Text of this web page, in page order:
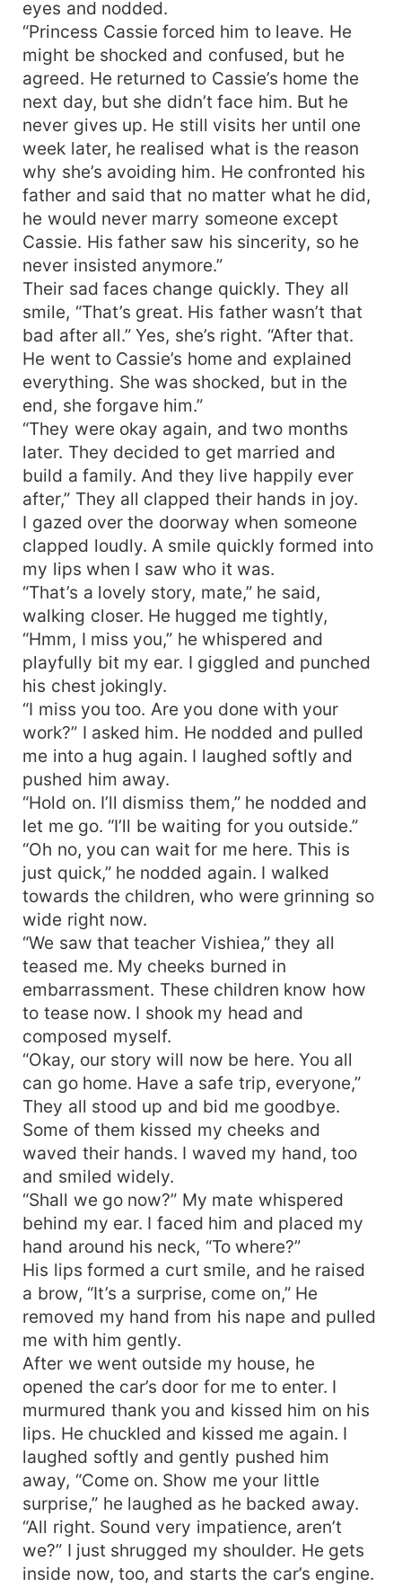
eyes and nodded.
“Princess Cassie forced him to leave. He
might be shocked and confused, but he
agreed. He returned to Cassie’s home the
next day, but she didn’t face him. But he
never gives up. He still visits her until one
week later, he realised what is the reason
why she’s avoiding him. He confronted his
father and said that no matter what he did,
he would never marry someone except
Cassie. His father saw his sincerity, so he
never insisted anymore.”
Their sad faces change quickly. They all
smile, “That’s great. His father wasn’t that
bad after all.” Yes, she’s right. “After that.
He went to Cassie’s home and explained
everything. She was shocked, but in the
end, she forgave him.”
“They were okay again, and two months
later. They decided to get married and
build a family. And they live happily ever
after,” They all clapped their hands in joy.
I gazed over the doorway when someone
clapped loudly. A smile quickly formed into
my lips when I saw who it was.
“That’s a lovely story, mate,” he said,
walking closer. He hugged me tightly,
“Hmm, I miss you,” he whispered and
playfully bit my ear. I giggled and punched
his chest jokingly.
“I miss you too. Are you done with your
work?” I asked him. He nodded and pulled
me into a hug again. I laughed softly and
pushed him away.
“Hold on. I’ll dismiss them,” he nodded and
let me go. “I’ll be waiting for you outside.”
“Oh no, you can wait for me here. This is
just quick,” he nodded again. I walked
towards the children, who were grinning so
wide right now.
“We saw that teacher Vishiea,” they all
teased me. My cheeks burned in
embarrassment. These children know how
to tease now. I shook my head and
composed myself.
“Okay, our story will now be here. You all
can go home. Have a safe trip, everyone,”
They all stood up and bid me goodbye.
Some of them kissed my cheeks and
waved their hands. I waved my hand, too
and smiled widely.
“Shall we go now?” My mate whispered
behind my ear. I faced him and placed my
hand around his neck, “To where?”
His lips formed a curt smile, and he raised
a brow, “It’s a surprise, come on,” He
removed my hand from his nape and pulled
me with him gently.
After we went outside my house, he
opened the car’s door for me to enter. I
murmured thank you and kissed him on his
lips. He chuckled and kissed me again. I
laughed softly and gently pushed him
away, “Come on. Show me your little
surprise,” he laughed as he backed away.
“All right. Sound very impatience, aren’t
we?” I just shrugged my shoulder. He gets
inside now, too, and starts the car’s engine.